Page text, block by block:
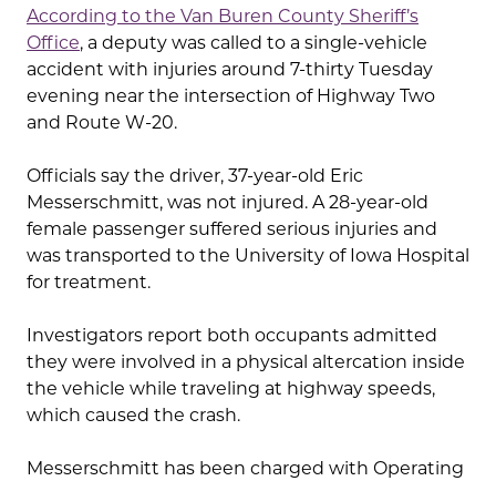
According to the Van Buren County Sheriff’s
Office, a deputy was called to a single-vehicle
accident with injuries around 7-thirty Tuesday
evening near the intersection of Highway Two
and Route W-20.
Officials say the driver, 37-year-old Eric
Messerschmitt, was not injured. A 28-year-old
female passenger suffered serious injuries and
was transported to the University of Iowa Hospital
for treatment.
Investigators report both occupants admitted
they were involved in a physical altercation inside
the vehicle while traveling at highway speeds,
which caused the crash.
Messerschmitt has been charged with Operating